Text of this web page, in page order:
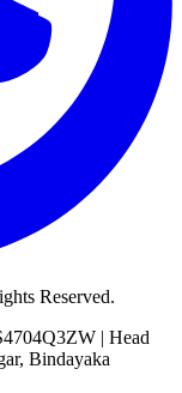
Reserved.
| Head
Bindayaka